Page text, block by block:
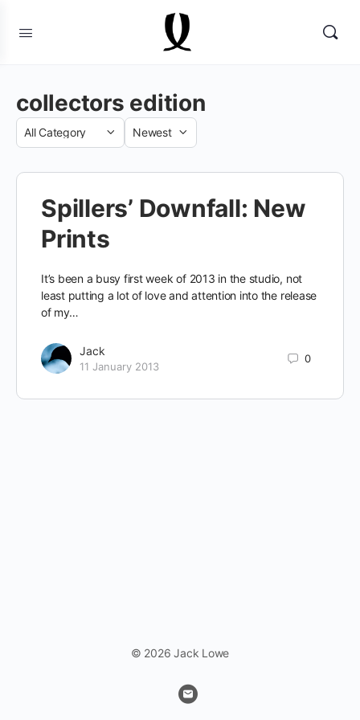
collectors edition
Category
Sort
Spillers’ Downfall: New
Prints
It’s been a busy first week of 2013 in the studio, not
least putting a lot of love and attention into the release
of my…
Jack
11 January 2013
0
© 2026 Jack Lowe